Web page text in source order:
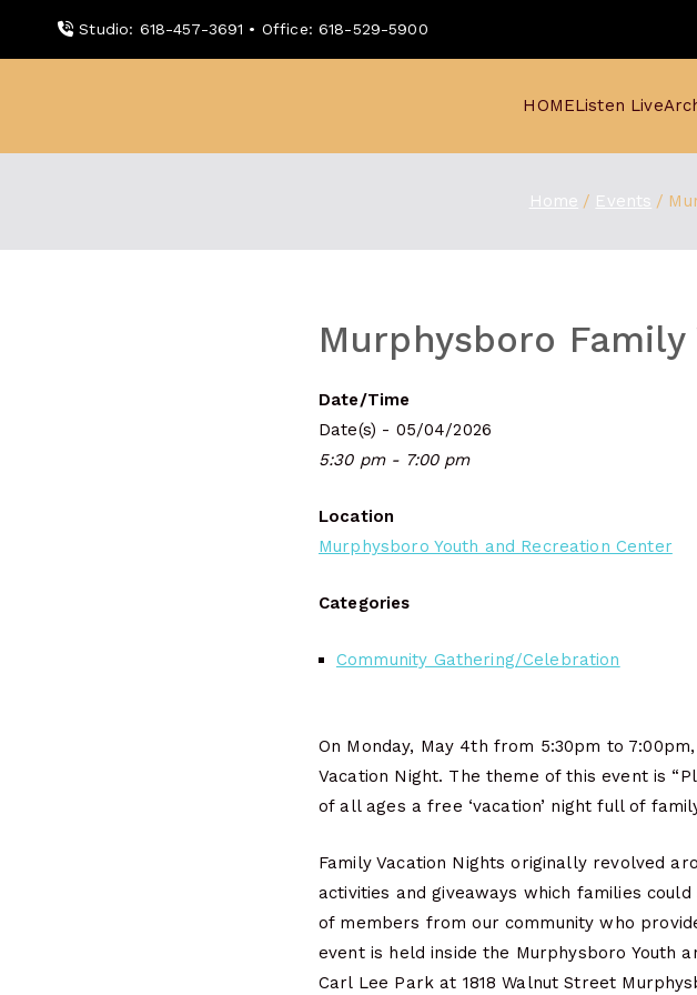
Studio: 618-457-3691 • Office: 618-529-5900
HOMEListen Live
Home Events
Murphysboro
Date/Time
Date(s) - 05/04/2026
5:30 pm - 7:00 pm
Location
Murphysboro Youth and Recreation Center
Categories
Community Gathering/Celebration
On Monday, May 4th from 5:30pm to
Vacation Night. The theme of this event is
of all ages a free ‘vacation’ night full of
Family Vacation Nights originally revolved
activities and giveaways which families
of members from our community who
event is held inside the Murphysboro Youth
Carl Lee Park at 1818 Walnut Street